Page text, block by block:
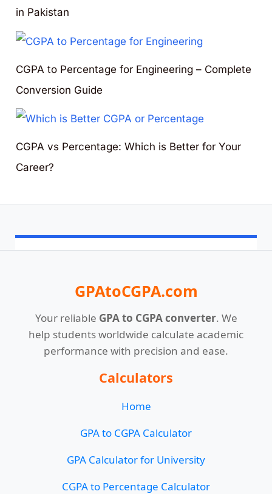
in Pakistan
CGPA to Percentage for Engineering – Complete
Conversion Guide
CGPA vs Percentage: Which is Better for Your
Career?
GPAtoCGPA.com
Your reliable GPA to CGPA converter. We
help students worldwide calculate academic
performance with precision and ease.
Calculators
Home
GPA to CGPA Calculator
GPA Calculator for University
CGPA to Percentage Calculator